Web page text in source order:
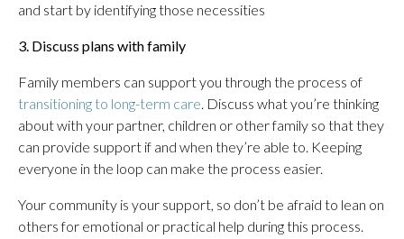
and start by identifying those necessities
3. Discuss plans with family
Family members can support you through the process of
transitioning to long-term care. Discuss what you’re thinking
about with your partner, children or other family so that they
can provide support if and when they’re able to. Keeping
everyone in the loop can make the process easier.
Your community is your support, so don’t be afraid to lean on
others for emotional or practical help during this process.